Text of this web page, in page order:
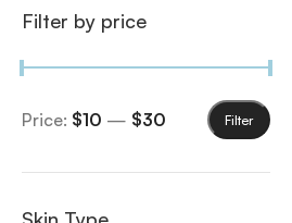
Filter by price
Filter
Price: $10 — $30